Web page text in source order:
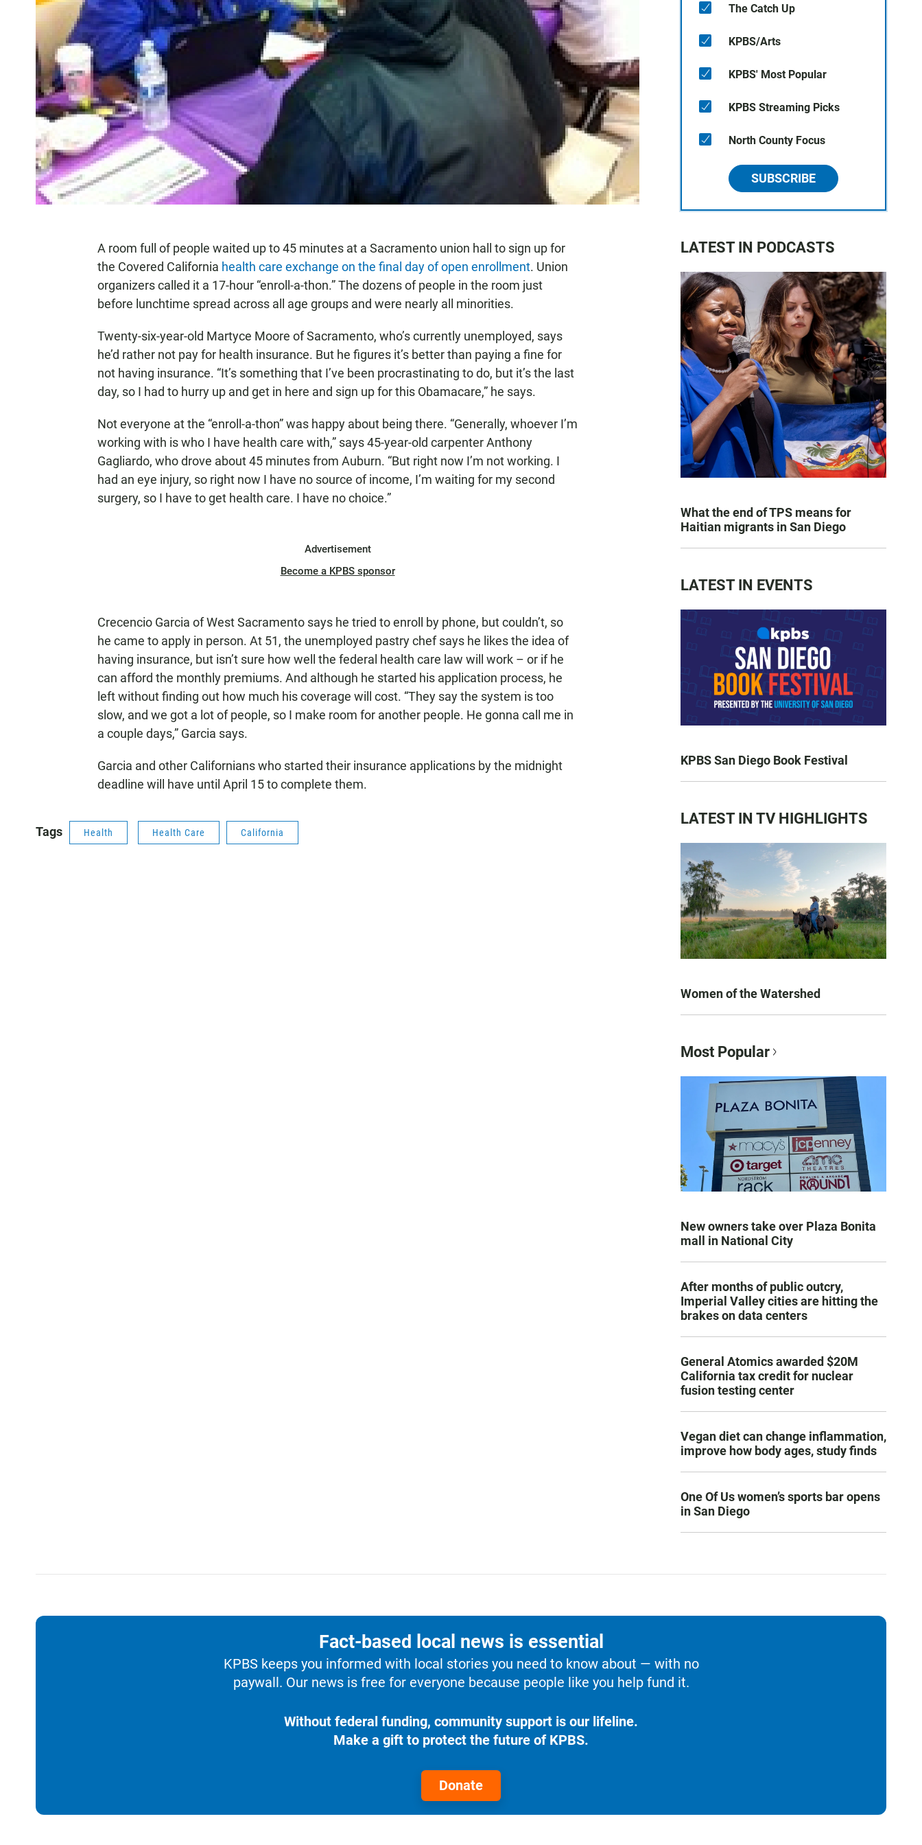
A room full of people waited up to 45 minutes at a Sacramento union hall to sign up for
the Covered California health care exchange on the final day of open enrollment. Union
organizers called it a 17-hour “enroll-a-thon.” The dozens of people in the room just
before lunchtime spread across all age groups and were nearly all minorities.
Twenty-six-year-old Martyce Moore of Sacramento, who’s currently unemployed, says
he’d rather not pay for health insurance. But he figures it’s better than paying a fine for
not having insurance. “It’s something that I’ve been procrastinating to do, but it’s the last
day, so I had to hurry up and get in here and sign up for this Obamacare,” he says.
Not everyone at the “enroll-a-thon” was happy about being there. “Generally, whoever I’m
working with is who I have health care with,” says 45-year-old carpenter Anthony
Gagliardo, who drove about 45 minutes from Auburn. “But right now I’m not working. I
had an eye injury, so right now I have no source of income, I’m waiting for my second
surgery, so I have to get health care. I have no choice.”
Advertisement
Become a KPBS sponsor
Crecencio Garcia of West Sacramento says he tried to enroll by phone, but couldn’t, so
he came to apply in person. At 51, the unemployed pastry chef says he likes the idea of
having insurance, but isn’t sure how well the federal health care law will work – or if he
can afford the monthly premiums. And although he started his application process, he
left without finding out how much his coverage will cost. “They say the system is too
slow, and we got a lot of people, so I make room for another people. He gonna call me in
a couple days,” Garcia says.
Garcia and other Californians who started their insurance applications by the midnight
deadline will have until April 15 to complete them.
Tags Health Health Care California
The Catch Up
KPBS/Arts
KPBS' Most Popular
KPBS Streaming Picks
North County Focus
SUBSCRIBE
LATEST IN PODCASTS
What the end of TPS means for
Haitian migrants in San Diego
LATEST IN EVENTS
KPBS San Diego Book Festival
LATEST IN TV HIGHLIGHTS
Women of the Watershed
Most Popular
New owners take over Plaza Bonita
mall in National City
After months of public outcry,
Imperial Valley cities are hitting the
brakes on data centers
General Atomics awarded $20M
California tax credit for nuclear
fusion testing center
Vegan diet can change inflammation,
improve how body ages, study finds
One Of Us women’s sports bar opens
in San Diego
Fact-based local news is essential
KPBS keeps you informed with local stories you need to know about — with no
paywall. Our news is free for everyone because people like you help fund it.
Without federal funding, community support is our lifeline.
Make a gift to protect the future of KPBS.
Donate